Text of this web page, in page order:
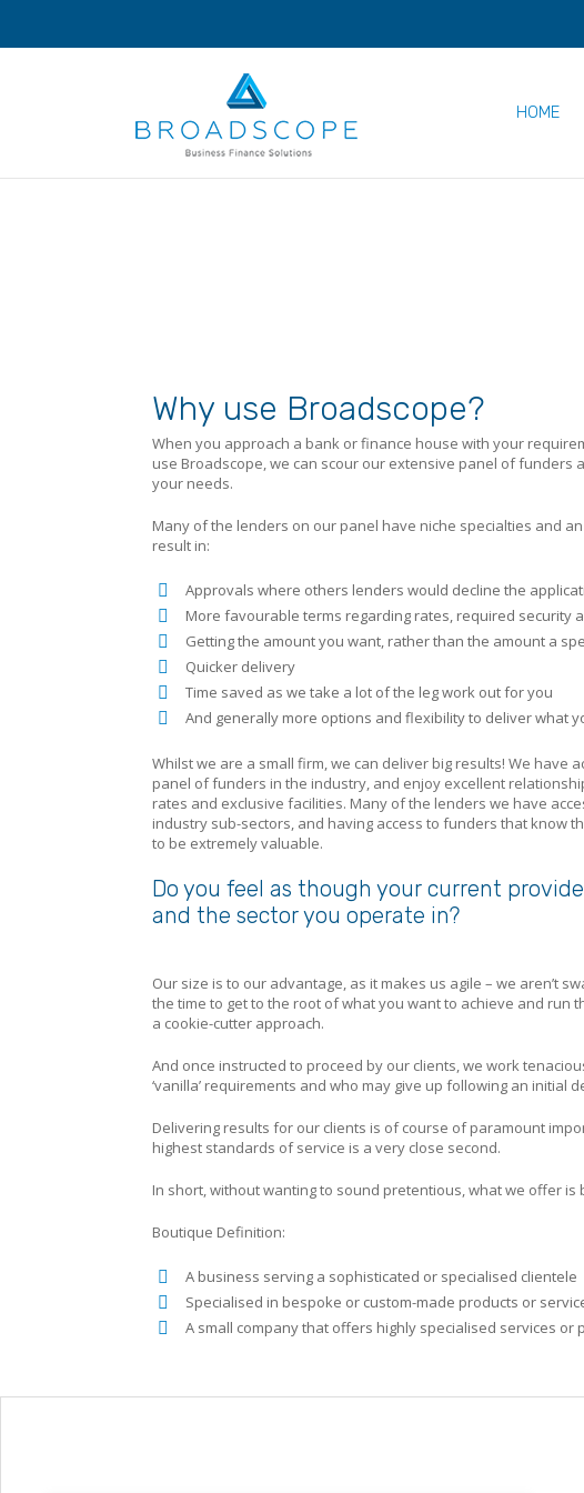
HOME
Why use Broadscope?
When you approach a bank or finance house with your
use Broadscope, we can scour our extensive panel of
your needs.
Many of the lenders on our panel have niche specialties and
result in:
Approvals where others lenders would decline the
More favourable terms regarding rates, required security
Getting the amount you want, rather than the amount a
Quicker delivery
Time saved as we take a lot of the leg work out for you
And generally more options and flexibility to deliver what
Whilst we are a small firm, we can deliver big results! We have
panel of funders in the industry, and enjoy excellent
rates and exclusive facilities. Many of the lenders we have
industry sub-sectors, and having access to funders that know
to be extremely valuable.
Do you feel as though your current
and the sector you operate in?
Our size is to our advantage, as it makes us agile – we aren’t
the time to get to the root of what you want to achieve and
a cookie-cutter approach.
And once instructed to proceed by our clients, we work
‘vanilla’ requirements and who may give up following an initial
Delivering results for our clients is of course of paramount
highest standards of service is a very close second.
In short, without wanting to sound pretentious, what we offer is
Boutique Definition:
A business serving a sophisticated or specialised clientele
Specialised in bespoke or custom-made products or
A small company that offers highly specialised services or